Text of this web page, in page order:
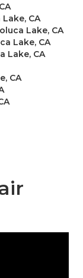
CA
Lake, CA
Lake, CA
Lake, CA
CA